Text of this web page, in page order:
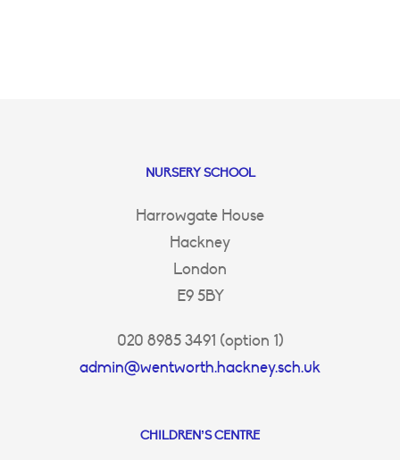
NURSERY SCHOOL
Harrowgate House
Hackney
London
E9 5BY
020 8985 3491 (option 1)
admin@wentworth.hackney.sch.uk
CHILDREN’S CENTRE